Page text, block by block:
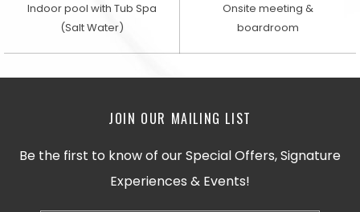
Indoor pool with Tub Spa
(Salt Water)
Onsite meeting &
boardroom
JOIN OUR MAILING LIST
Be the first to know of our Special Offers, Signature
Experiences & Events!